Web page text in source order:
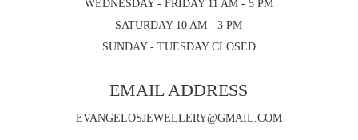
WEDNESDAY - FRIDAY 11 AM - 5 PM
SATURDAY 10 AM - 3 PM
SUNDAY - TUESDAY CLOSED
EMAIL ADDRESS
EVANGELOSJEWELLERY@GMAIL.COM